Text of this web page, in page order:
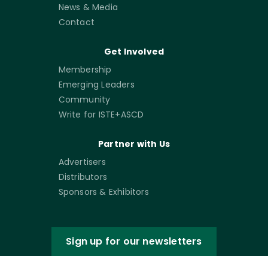
News & Media
Contact
Get Involved
Membership
Emerging Leaders
Community
Write for ISTE+ASCD
Partner with Us
Advertisers
Distributors
Sponsors & Exhibitors
Sign up for our newsletters